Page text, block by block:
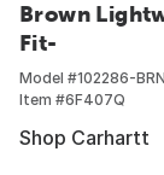
Brown
Fit-
Model #102286-
Item #6F407Q
Shop Carhartt